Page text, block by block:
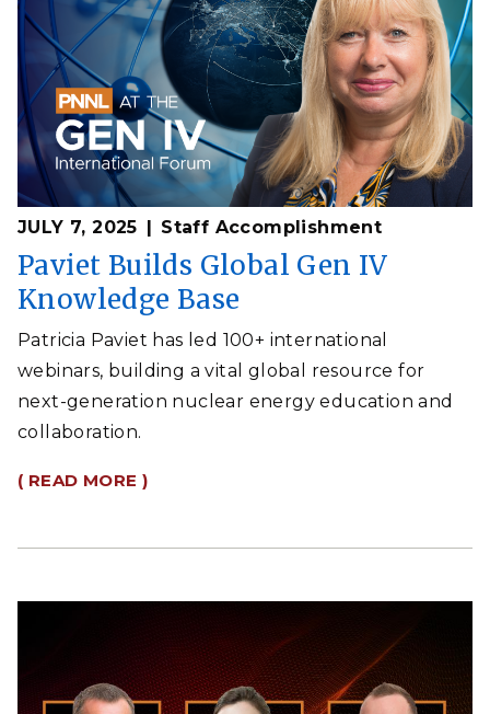
JULY 7, 2025 Staff Accomplishment
Paviet Builds Global Gen IV
Knowledge Base
Patricia Paviet has led 100+ international
webinars, building a vital global resource for
next-generation nuclear energy education and
collaboration.
( READ MORE )